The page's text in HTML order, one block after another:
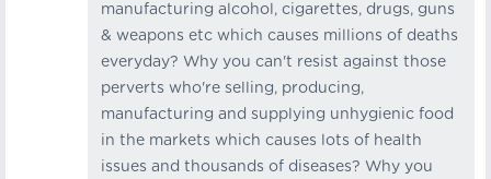
manufacturing alcohol, cigarettes, drugs, guns
& weapons etc which causes millions of deaths
everyday? Why you can't resist against those
perverts who're selling, producing,
manufacturing and supplying unhygienic food
in the markets which causes lots of health
issues and thousands of diseases? Why you